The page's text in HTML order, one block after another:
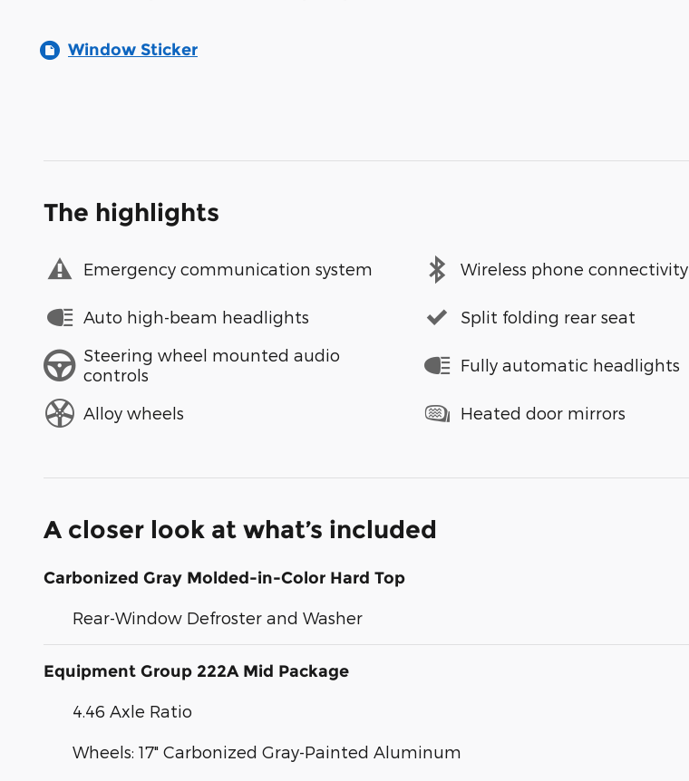
Window Sticker
The highlights
Emergency communication system Wireless phone connectivity
Auto high-beam headlights Split folding rear seat
Steering wheel mounted audio
controls
Fully automatic headlights
Alloy wheels Heated door mirrors
A closer look at what’s included
Carbonized Gray Molded-in-Color Hard Top
Rear-Window Defroster and Washer
Equipment Group 222A Mid Package
4.46 Axle Ratio
Wheels: 17" Carbonized Gray-Painted Aluminum